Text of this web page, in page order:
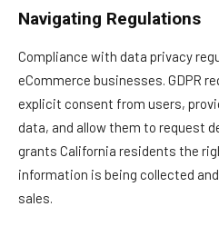
Navigating Regulations
Compliance with data privacy
eCommerce businesses. GDPR
explicit consent from users,
data, and allow them to request
grants California residents the
information is being collected
sales.